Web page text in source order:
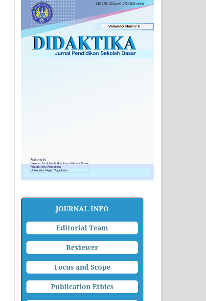
JOURNAL INFO
Editorial Team
Reviewer
Focus and Scope
Publication Ethics